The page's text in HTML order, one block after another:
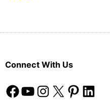
Connect With Us
Facebook YouTube Instagram X Pinterest LinkedIn